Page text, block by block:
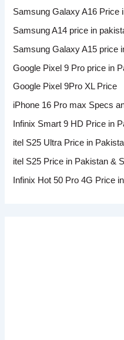
Samsung Galaxy A16 Price
Samsung A14 price in
Samsung Galaxy A15 price
Google Pixel 9 Pro price in
Google Pixel 9Pro XL Price
iPhone 16 Pro max Specs
Infinix Smart 9 HD Price in
itel S25 Ultra Price in
itel S25 Price in Pakistan &
Infinix Hot 50 Pro 4G Price